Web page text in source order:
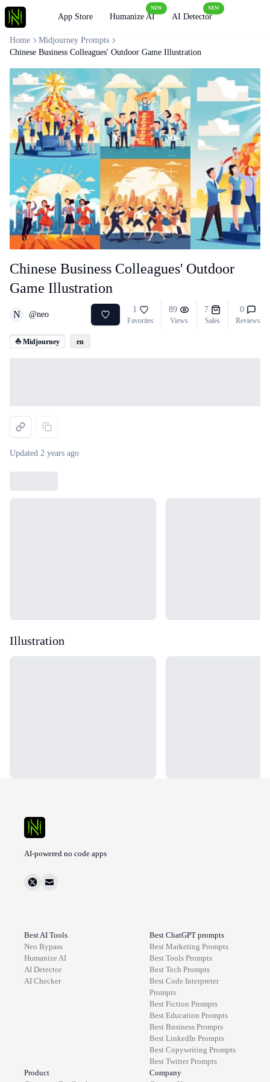
App Store Humanize AI
NEW
AI Detector
NEW
Chinese Business Colleagues' Outdoor
Game Illustration
N @neo
1
Favorites
89
Views
7
Sales
0
Reviews
⛵ Midjourney en
Updated 2 years ago
Home
Midjourney Prompts
Chinese Business Colleagues' Outdoor Game Illustration
Illustration
AI-powered no code apps
Best AI Tools
Neo Bypass
Humanize AI
AI Detector
AI Checker
Best ChatGPT prompts
Best Marketing Prompts
Best Tools Prompts
Best Tech Prompts
Best Code Interpreter
Prompts
Best Fiction Prompts
Best Education Prompts
Best Business Prompts
Best LinkedIn Prompts
Best Copywriting Prompts
Best TwitterPrompts
Product
Company